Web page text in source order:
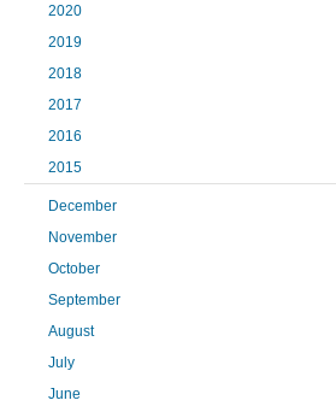
2020
2019
2018
2017
2016
2015
December
November
October
September
August
July
June